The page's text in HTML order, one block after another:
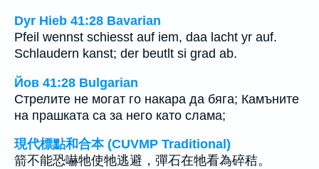
Dyr Hieb 41:28 Bavarian
Pfeil wennst schiesst auf iem, daa lacht yr auf.
Schlaudern kanst; der beutlt si grad ab.
Йов 41:28 Bulgarian
Стрелите не могат го накара да бяга; Камъните
на прашката са за него като слама;
現代標點和合本 (CUVMP Traditional)
箭不能恐嚇牠使牠逃避，彈石在牠看為碎秸。